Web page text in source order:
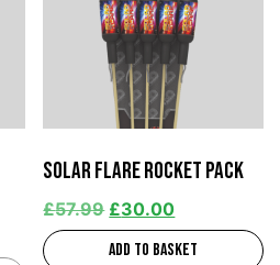
Solar Flare Rocket Pack
£57.99 £30.00
Add to basket